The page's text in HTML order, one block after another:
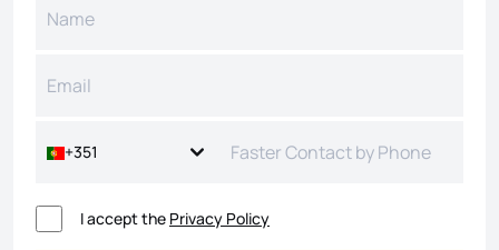
+351
I accept the Privacy Policy